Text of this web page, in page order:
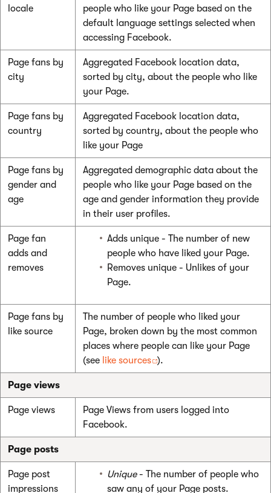
locale
people who like your Page based on the
default language settings selected when
accessing Facebook.
Page fans by
city
Aggregated Facebook location data,
sorted by city, about the people who like
your Page.
Page fans by
country
Aggregated Facebook location data,
sorted by country, about the people who
like your Page
Page fans by
gender and
age
Aggregated demographic data about the
people who like your Page based on the
age and gender information they provide
in their user profiles.
Page fan
adds and
removes
Adds unique - The number of new
people who have liked your Page.
Removes unique - Unlikes of your
Page.
Page fans by
like source
The number of people who liked your
Page, broken down by the most common
places where people can like your Page
(see like sources ).
Page views
Page views
Page Views from users logged into
Facebook.
Page posts
Page post
impressions
Unique- The number of people who
saw any of your Page posts.